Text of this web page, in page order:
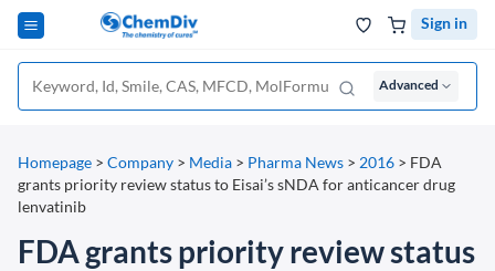
Sign in
Advanced
Homepage > Company > Media > Pharma News > 2016 > FDA
grants priority review status to Eisai’s sNDA for anticancer drug
lenvatinib
FDA grants priority review status